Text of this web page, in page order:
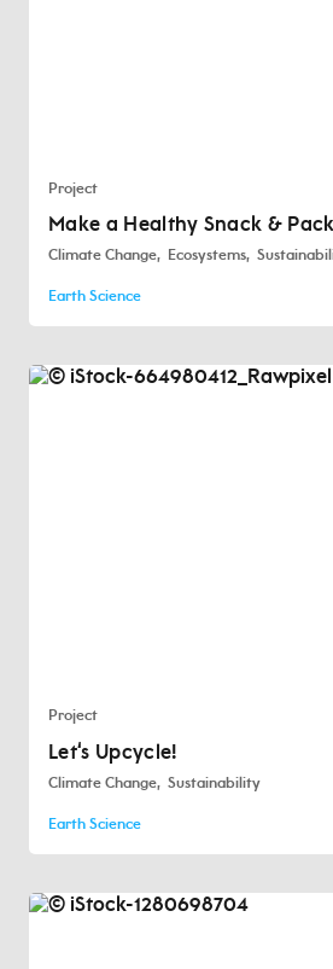
Project
Make a Healthy Snack &
Climate Change Ecosystems
Earth Science
Project
Let‘s Upcycle!
Climate Change Sustainability
Earth Science